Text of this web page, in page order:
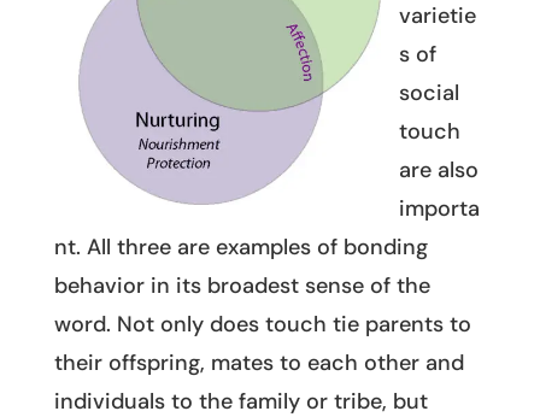
varietie
s of
social
touch
are also
importa
nt. All three are examples of bonding
behavior in its broadest sense of the
word. Not only does touch tie parents to
their offspring, mates to each other and
individuals to the family or tribe, but